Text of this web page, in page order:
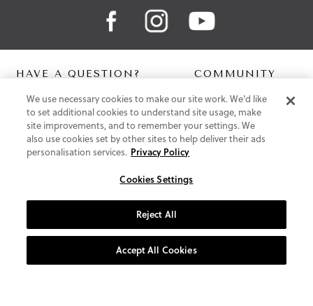
HAVE A QUESTION?
Contact Us
Help Centre
Shipping
Free Returns
Klarna FAQ
COMMUNITY
Digital Lookbook
Blog
ABOUT US
Supportive Technology
Join Our Newsletter
We use necessary cookies to make our site work. We'd like
to set additional cookies to understand site usage, make
site improvements, and to remember your settings. We
also use cookies set by other sites to help deliver their ads
personalisation services. Privacy Policy
Cookies Settings
Reject All
Accept All Cookies